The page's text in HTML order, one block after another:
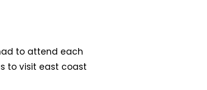
to attend each
to visit east coast